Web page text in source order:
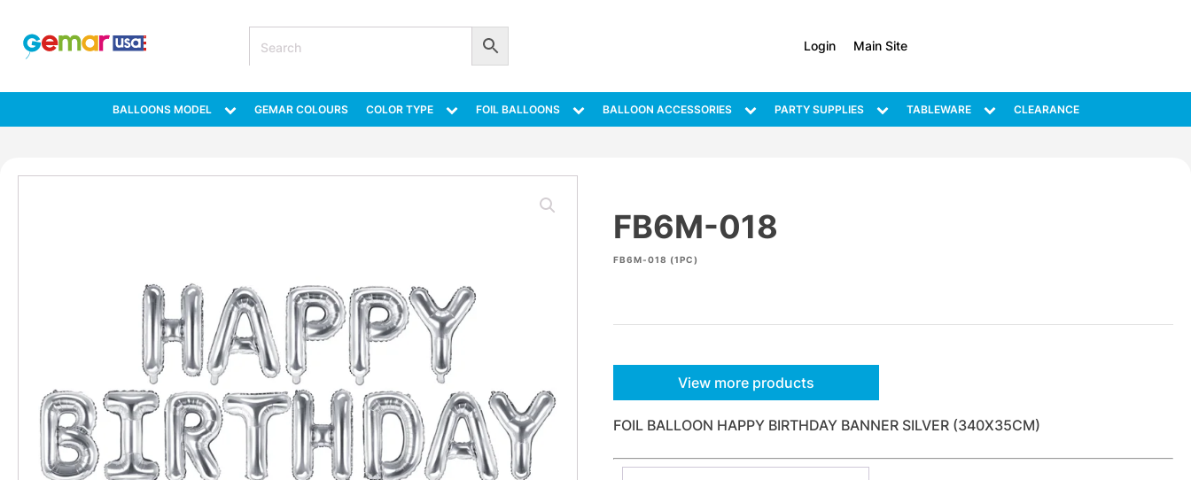
Login Main Site
BALLOONS MODEL GEMAR COLOURS COLOR TYPE FOIL BALLOONS BALLOON ACCESSORIES PARTY SUPPLIES TABLEWARE CLEARANCE
FB6M-018
FB6M-018 (1PC)
View more products
FOIL BALLOON HAPPY BIRTHDAY BANNER SILVER (340X35CM)